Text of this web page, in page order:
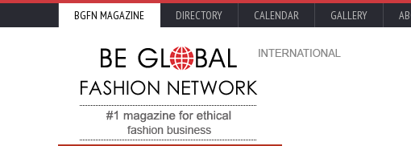
BGFN MAGAZINE DIRECTORY CALENDAR GALLERY